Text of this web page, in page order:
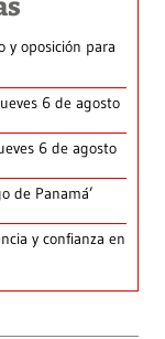
y oposición para
6 de agosto
6 de agosto
de Panamá’
y confianza en